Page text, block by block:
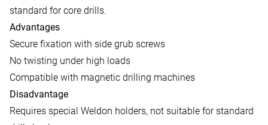
standard for core drills.
Advantages
Secure fixation with side grub screws
No twisting under high loads
Compatible with magnetic drilling machines
Disadvantage
Requires special Weldon holders, not suitable for standard